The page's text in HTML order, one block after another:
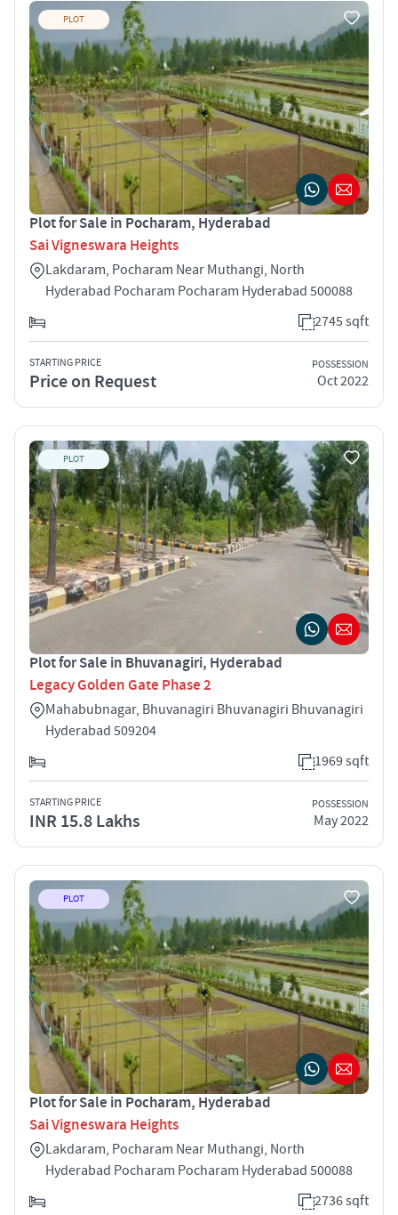
PLOT
Plot for Sale in Pocharam, Hyderabad
Sai Vigneswara Heights
Lakdaram, Pocharam Near Muthangi, North
Hyderabad Pocharam Pocharam Hyderabad 500088
2745 sqft
STARTING PRICE
Price on Request
POSSESSION
Oct 2022
PLOT
Plot for Sale in Bhuvanagiri, Hyderabad
Legacy Golden Gate Phase 2
Mahabubnagar, Bhuvanagiri Bhuvanagiri Bhuvanagiri
Hyderabad 509204
1969 sqft
STARTING PRICE
INR 15.8 Lakhs
POSSESSION
May 2022
PLOT
Plot for Sale in Pocharam, Hyderabad
Sai Vigneswara Heights
Lakdaram, Pocharam Near Muthangi, North
Hyderabad Pocharam Pocharam Hyderabad 500088
2736 sqft